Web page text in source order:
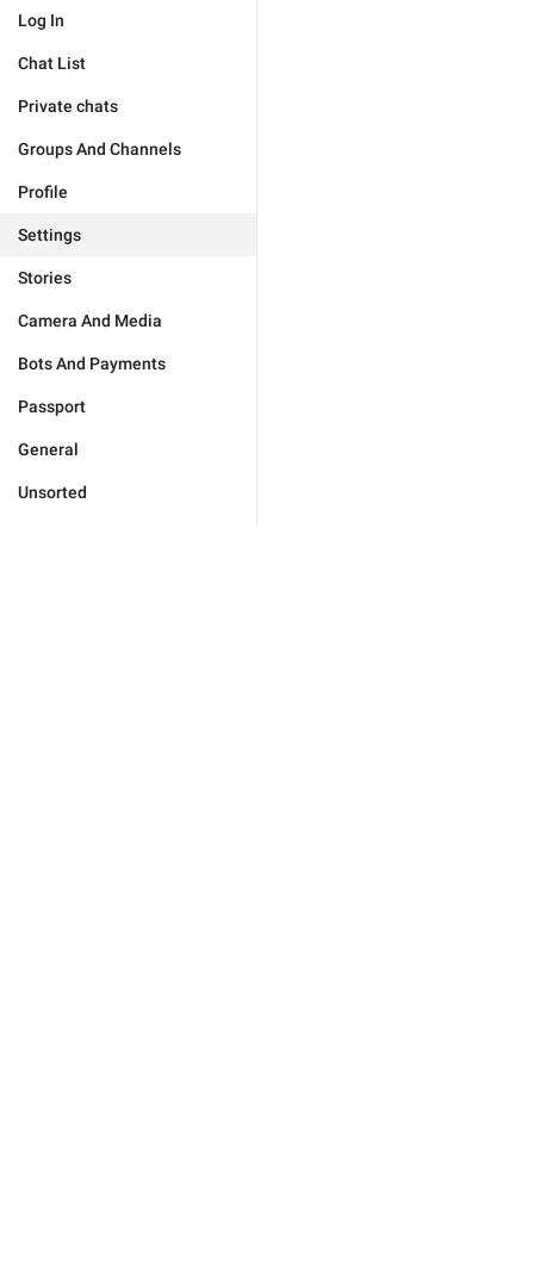
Log In
Chat List
Private chats
Groups And Channels
Profile
Settings
Stories
Camera And Media
Bots And Payments
Passport
General
Unsorted